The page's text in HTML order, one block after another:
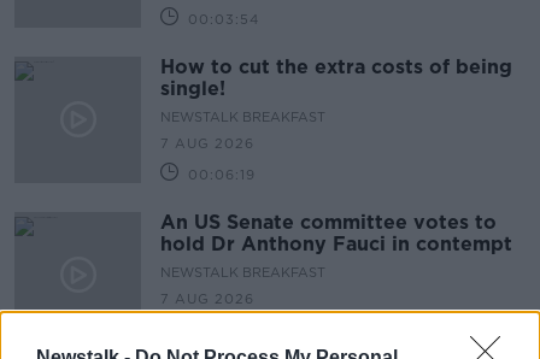
00:03:54
How to cut the extra costs of being
single!
NEWSTALK BREAKFAST
7 AUG 2026
00:06:19
An US Senate committee votes to
hold Dr Anthony Fauci in contempt
NEWSTALK BREAKFAST
7 AUG 2026